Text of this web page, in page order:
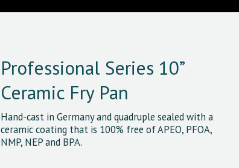
Professional Series 10”
Ceramic Fry Pan
Hand-cast in Germany and quadruple sealed with a
ceramic coating that is 100% free of APEO, PFOA,
NMP, NEP and BPA.